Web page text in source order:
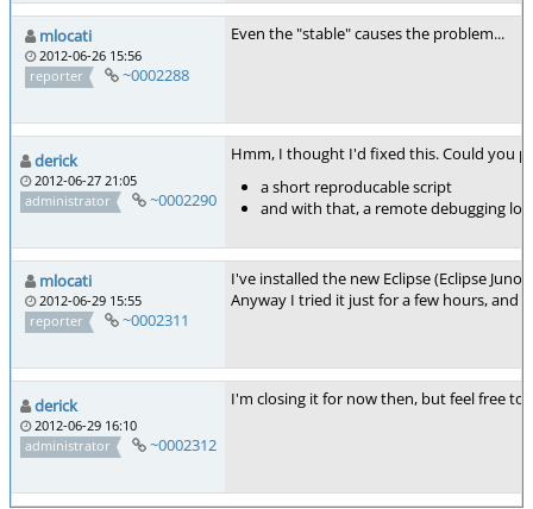
mlocati
2012-06-26 15:56
reporter
~0002288
Even the "stable" causes the problem...
derick
2012-06-27 21:05
administrator
~0002290
Hmm, I thought I'd fixed this. Could you
a short reproducable script
and with that, a remote debugging
mlocati
2012-06-29 15:55
reporter
~0002311
I've installed the new Eclipse (Eclipse
Anyway I tried it just for a few hours, and
derick
2012-06-29 16:10
administrator
~0002312
I'm closing it for now then, but feel free to